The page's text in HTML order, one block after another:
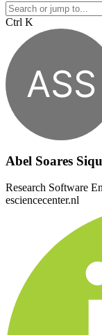
Ctrl K
ASS
Abel Soares
Research Software
esciencecenter.nl